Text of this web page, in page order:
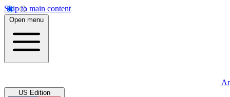
Skip to main content
Open menu
US Edition